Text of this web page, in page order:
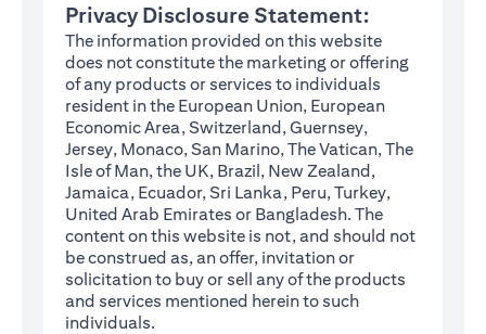
Privacy Disclosure Statement:
The information provided on this website
does not constitute the marketing or offering
of any products or services to individuals
resident in the European Union, European
Economic Area, Switzerland, Guernsey,
Jersey, Monaco, San Marino, The Vatican, The
Isle of Man, the UK, Brazil, New Zealand,
Jamaica, Ecuador, Sri Lanka, Peru, Turkey,
United Arab Emirates or Bangladesh. The
content on this website is not, and should not
be construed as, an offer, invitation or
solicitation to buy or sell any of the products
and services mentioned herein to such
individuals.